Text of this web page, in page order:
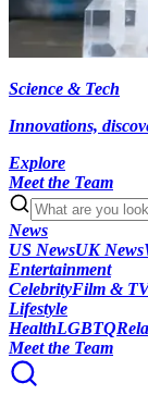
Science & Tech
Innovations,
Explore
Meet the Team
News
US NewsUK News
Entertainment
CelebrityFilm &
Lifestyle
HealthLGBTQ
Meet the Team